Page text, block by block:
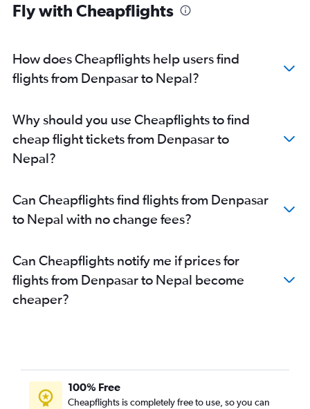
Denpasar to Da Nang flights
Denpasar to Mumbai flights
Denpasar to Colombo flights
Denpasar to Kathmandu flights
Denpasar to Chennai flights
Fly with Cheapflights
How does Cheapflights help users find
flights from Denpasar to Nepal?
Why should you use Cheapflights to find
cheap flight tickets from Denpasar to
Nepal?
Can Cheapflights find flights from Denpasar
to Nepal with no change fees?
Can Cheapflights notify me if prices for
flights from Denpasar to Nepal become
cheaper?
100% Free
Cheapflights is completely free to use, so you can